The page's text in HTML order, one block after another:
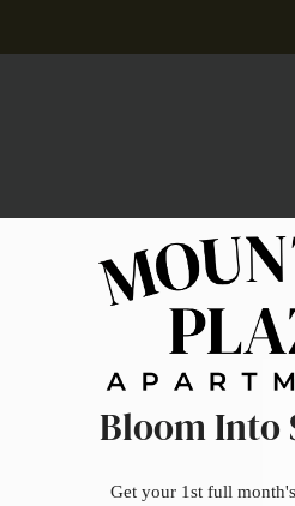
Bloom Into
Get your 1st full